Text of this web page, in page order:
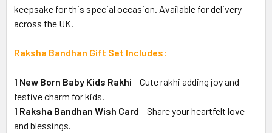
keepsake for this special occasion. Available for delivery
across the UK.
Raksha Bandhan Gift Set Includes:
1 New Born Baby Kids Rakhi – Cute rakhi adding joy and
festive charm for kids.
1 Raksha Bandhan Wish Card – Share your heartfelt love
and blessings.